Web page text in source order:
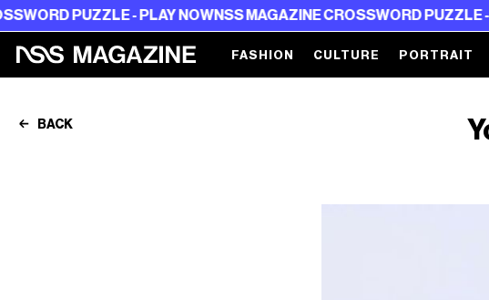
- PLAY NOWNSS MAGAZINE CROSSWORD PUZZLE - PLAY
FASHION CULTURE PORTRAIT
BACK